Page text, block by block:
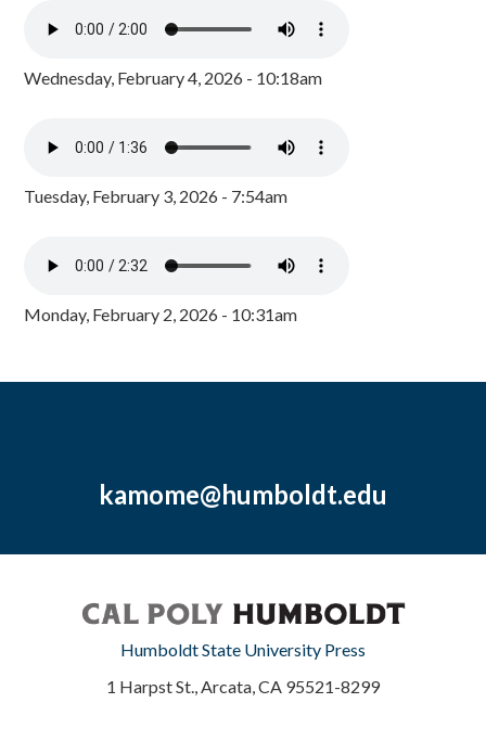
Wednesday, February 4, 2026 - 10:18am
Tuesday, February 3, 2026 - 7:54am
Monday, February 2, 2026 - 10:31am
kamome@humboldt.edu
Humboldt State University Press
1 Harpst St., Arcata, CA 95521-8299